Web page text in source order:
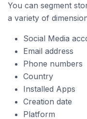
You can segment
a variety of
Social Media
Email address
Phone numbers
Country
Installed Apps
Creation date
Platform